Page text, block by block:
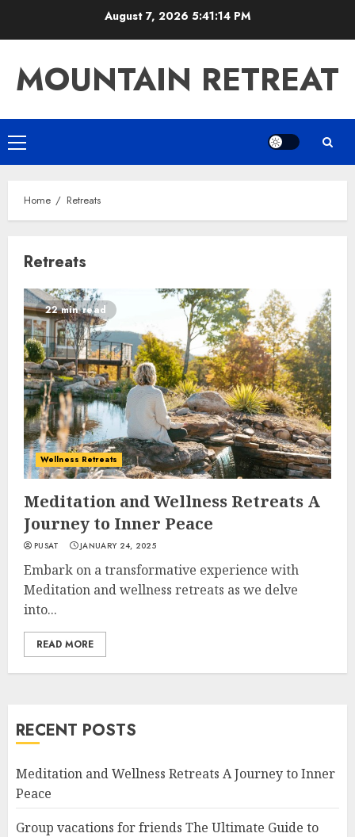
August 7, 2026 5:41:14 PM
MOUNTAIN RETREAT
Primary
Menu
Home Retreats
Retreats
22 min read
Wellness Retreats
Meditation and Wellness Retreats A
Journey to Inner Peace
PUSAT JANUARY 24, 2025
Embark on a transformative experience with
Meditation and wellness retreats as we delve
into...
READ MORE
RECENT POSTS
Meditation and Wellness Retreats A Journey to Inner
Peace
Group vacations for friends The Ultimate Guide to